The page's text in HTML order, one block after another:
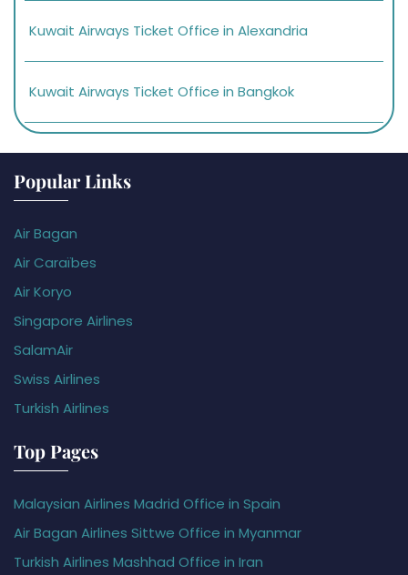
Kuwait Airways Ticket Office in Alexandria
Kuwait Airways Ticket Office in Bangkok
Popular Links
Air Bagan
Air Caraïbes
Air Koryo
Singapore Airlines
SalamAir
Swiss Airlines
Turkish Airlines
Top Pages
Malaysian Airlines Madrid Office in Spain
Air Bagan Airlines Sittwe Office in Myanmar
Turkish Airlines Mashhad Office in Iran